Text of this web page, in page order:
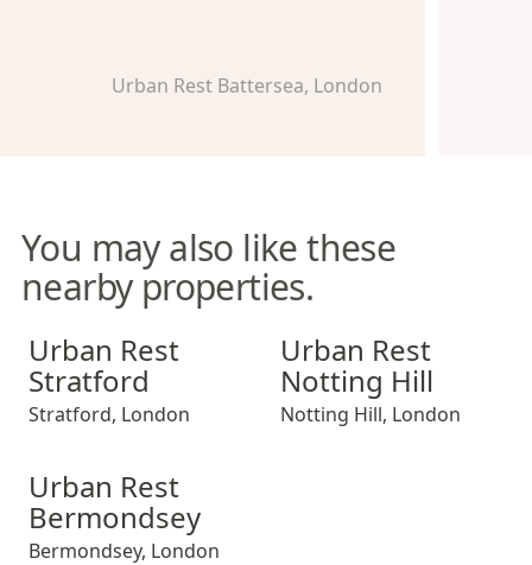
Urban Rest Battersea, London
You may also like these
nearby properties.
Urban Rest Stratford
Urban Rest
Stratford
Stratford, London
Urban Rest Notting Hill
Urban Rest
Notting Hill
Notting Hill, London
Urban Rest Bermondsey
Urban Rest
Bermondsey
Bermondsey, London